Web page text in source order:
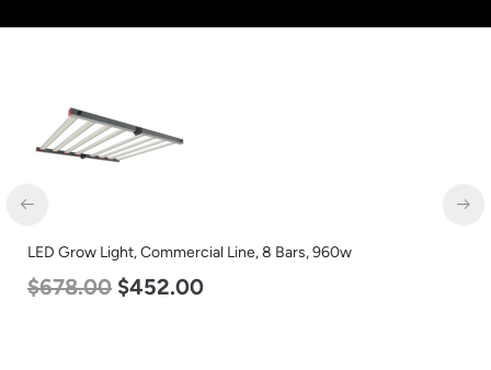
LED Center Basket Troffer, Value Select, 2′ x 2′, 40w, 5000K,
120-277v